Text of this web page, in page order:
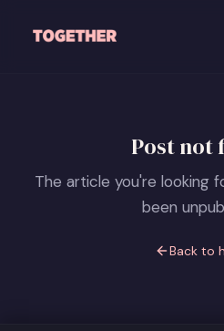
Post not
The article you're looking
been
Back to